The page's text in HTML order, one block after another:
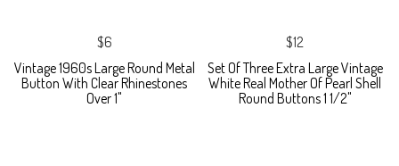
$6
Vintage 1960s Large Round Metal
Button With Clear Rhinestones
Over 1"
$12
Set Of Three Extra Large Vintage
White Real Mother Of Pearl Shell
Round Buttons 1 1/2"